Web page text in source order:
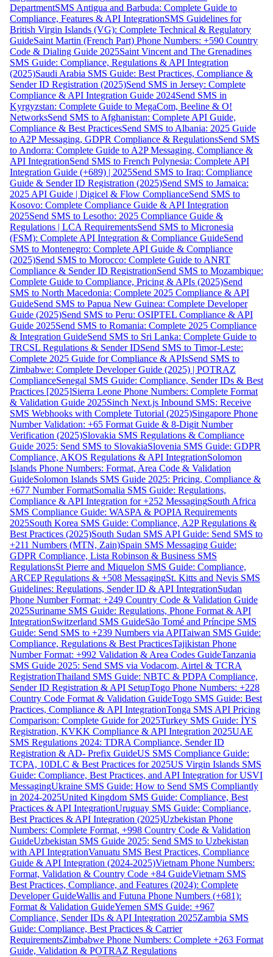
DepartmentSMS Antigua and Barbuda: Complete Guide to
Compliance, Features & API IntegrationSMS Guidelines for
British Virgin Islands (VG): Complete Technical & Regulatory
GuideSaint Martin (French Part) Phone Numbers: +590 Country
Code & Dialing Guide 2025Saint Vincent and The Grenadines
SMS Guide: Compliance, Regulations & API Integration
(2025)Saudi Arabia SMS Guide: Best Practices, Compliance &
Sender ID Registration (2025)Send SMS in Jersey: Complete
Compliance & API Integration Guide 2024Send SMS in
Kyrgyzstan: Complete Guide to MegaCom, Beeline & O!
NetworksSend SMS to Afghanistan: Complete API Guide,
Compliance & Best PracticesSend SMS to Albania: 2025 Guide
to A2P Messaging, GDPR Compliance & RegulationsSend SMS
to Andorra: Complete Guide to A2P Messaging, Compliance &
API IntegrationSend SMS to French Polynesia: Complete API
Integration Guide (+689) | 2025Send SMS to Iraq: Compliance
Guide & Sender ID Registration (2025)Send SMS to Jamaica:
2025 API Guide | Digicel & Flow ComplianceSend SMS to
Kosovo: Complete Compliance Guide & API Integration
2025Send SMS to Lesotho: 2025 Compliance Guide &
Regulations | LCA RequirementsSend SMS to Micronesia
(FSM): Complete API Integration & Compliance GuideSend
SMS to Montenegro: Complete API Guide & Compliance
(2025)Send SMS to Morocco: Complete Guide to ANRT
Compliance & Sender ID RegistrationSend SMS to Mozambique:
Complete Guide to Compliance, Pricing & APIs (2025)Send
SMS to North Macedonia: Complete 2025 Compliance & API
GuideSend SMS to Papua New Guinea: Complete Developer
Guide (2025)Send SMS to Peru: OSIPTEL Compliance & API
Guide 2025Send SMS to Romania: Complete 2025 Compliance
& Integration GuideSend SMS to Sri Lanka: Complete Guide to
TRCSL Regulations & Sender IDSend SMS to Timor-Leste:
Complete 2025 Guide for Compliance & APIsSend SMS to
Zimbabwe: Complete Developer Guide (2025) | POTRAZ
ComplianceSenegal SMS Guide: Compliance, Sender IDs & Best
Practices [2025]Sierra Leone Phone Numbers: Complete Format
& Validation Guide 2025Sinch Next.js Inbound SMS: Receive
SMS Webhooks with Complete Tutorial (2025)Singapore Phone
Number Validation: +65 Format Guide & 8-Digit Number
Verification (2025)Slovakia SMS Regulations & Compliance
Guide 2025: Send SMS to SlovakiaSlovenia SMS Guide: GDPR
Compliance, AKOS Regulations & API IntegrationSolomon
Islands Phone Numbers: Format, Area Code & Validation
GuideSolomon Islands SMS Guide 2025: Pricing, Compliance &
+677 Number FormatSomalia SMS Guide: Regulations,
Compliance & API Integration for +252 MessagingSouth Africa
SMS Compliance Guide: WASPA & POPIA Requirements
2025South Korea SMS Guide: Compliance, A2P Regulations &
Best Practices (2025)South Sudan SMS API Guide: Send SMS to
+211 Numbers (MTN, Zain)Spain SMS Messaging Guide:
GDPR Compliance, Lista Robinson & Business SMS
RegulationsSt Pierre and Miquelon SMS Guide: Compliance,
ARCEP Regulations & +508 MessagingSt. Kitts and Nevis SMS
Guidelines: Regulations, Sender ID & API IntegrationSudan
Phone Number Format: +249 Country Code & Validation Guide
2025Suriname SMS Guide: Regulations, Phone Format & API
IntegrationSwitzerland SMS GuideSão Tomé and Príncipe SMS
Guide: Send SMS to +239 Numbers via APITaiwan SMS Guide:
Compliance, Regulations & Best PracticesTajikistan Phone
Number Format: +992 Validation & Area Codes GuideTanzania
SMS Guide 2025: Send SMS via Vodacom, Airtel & TCRA
RegistrationThailand SMS Guide: NBTC & PDPA Compliance,
Sender ID Registration & API SetupTogo Phone Numbers: +228
Country Code Format & Validation GuideTogo SMS Guide: Best
Practices, Compliance & API IntegrationTonga SMS API Pricing
Comparison: Complete Guide for 2025Turkey SMS Guide: İYS
Registration, KVKK Compliance & API Integration 2025UAE
SMS Regulations 2024: TDRA Compliance, Sender ID
Registration & AD- Prefix GuideUS SMS Compliance Guide:
TCPA, 10DLC & Best Practices for 2025US Virgin Islands SMS
Guide: Compliance, Best Practices, and API Integration for USVI
MessagingUkraine SMS Guide: How to Send SMS Compliantly
in 2024-2025United Kingdom SMS Guide: Compliance, Best
Practices & API IntegrationUruguay SMS Guide: Compliance,
Best Practices & API Integration (2025)Uzbekistan Phone
Numbers: Complete Format, +998 Country Code & Validation
GuideUzbekistan SMS Guide 2025: Send SMS to Uzbekistan
with API IntegrationVanuatu SMS Best Practices, Compliance
Guide & API Integration (2024-2025)Vietnam Phone Numbers:
Format, Validation & Country Code +84 GuideVietnam SMS
Best Practices, Compliance, and Features (2024): Complete
Developer GuideWallis and Futuna Phone Numbers (+681):
Format & Validation GuideYemen SMS Guide: +967
Compliance, Sender IDs & API Integration 2025Zambia SMS
Guide: Compliance, Best Practices & Carrier
RequirementsZimbabwe Phone Numbers: Complete +263 Format
Guide, Validation & POTRAZ Regulations